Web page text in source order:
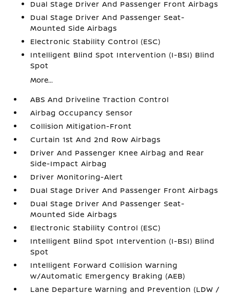
Dual Stage Driver And Passenger Front Airbags
Dual Stage Driver And Passenger Seat-
Mounted Side Airbags
Electronic Stability Control (ESC)
Intelligent Blind Spot Intervention (I-BSI) Blind
Spot
More...
ABS And Driveline Traction Control
Airbag Occupancy Sensor
Collision Mitigation-Front
Curtain 1st And 2nd Row Airbags
Driver And Passenger Knee Airbag and Rear
Side-Impact Airbag
Driver Monitoring-Alert
Dual Stage Driver And Passenger Front Airbags
Dual Stage Driver And Passenger Seat-
Mounted Side Airbags
Electronic Stability Control (ESC)
Intelligent Blind Spot Intervention (I-BSI) Blind
Spot
Intelligent Forward Collision Warning
w/Automatic Emergency Braking (AEB)
Lane Departure Warning and Prevention (LDW /